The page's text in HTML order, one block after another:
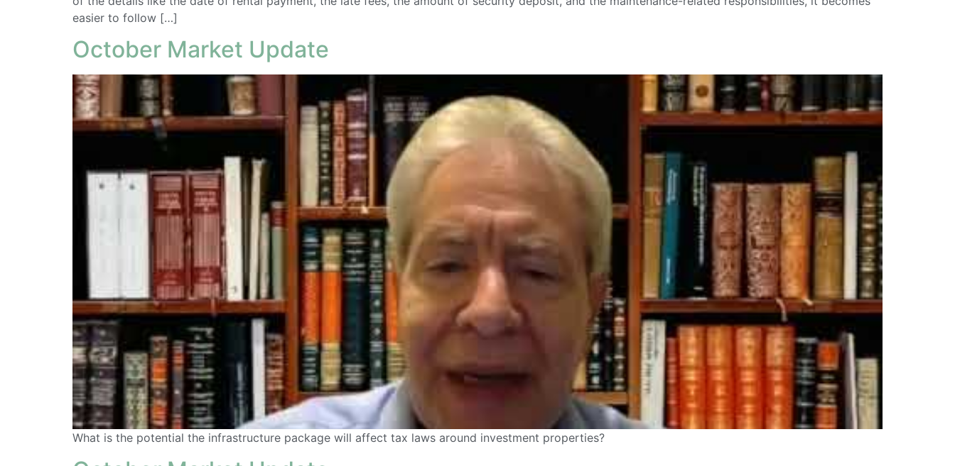
easier to follow […]
October Market Update
What is the potential the infrastructure package will affect tax laws around investment properties?